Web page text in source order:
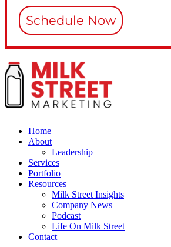
Schedule Now
Home
About
Leadership
Services
Portfolio
Resources
Milk Street Insights
Company News
Podcast
Life On Milk Street
Contact